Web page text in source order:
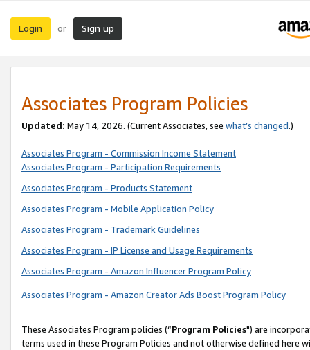
Login or Sign up
Associates Program Policies
Updated: May 14, 2026. (Current Associates, see what’s changed.)
Associates Program - Commission Income Statement
Associates Program - Participation Requirements
Associates Program - Products Statement
Associates Program - Mobile Application Policy
Associates Program - Trademark Guidelines
Associates Program - IP License and Usage Requirements
Associates Program - Amazon Influencer Program Policy
Associates Program - Amazon Creator Ads Boost Program Policy
These Associates Program policies (“Program Policies") are
terms used in these Program Policies and not otherwise defined